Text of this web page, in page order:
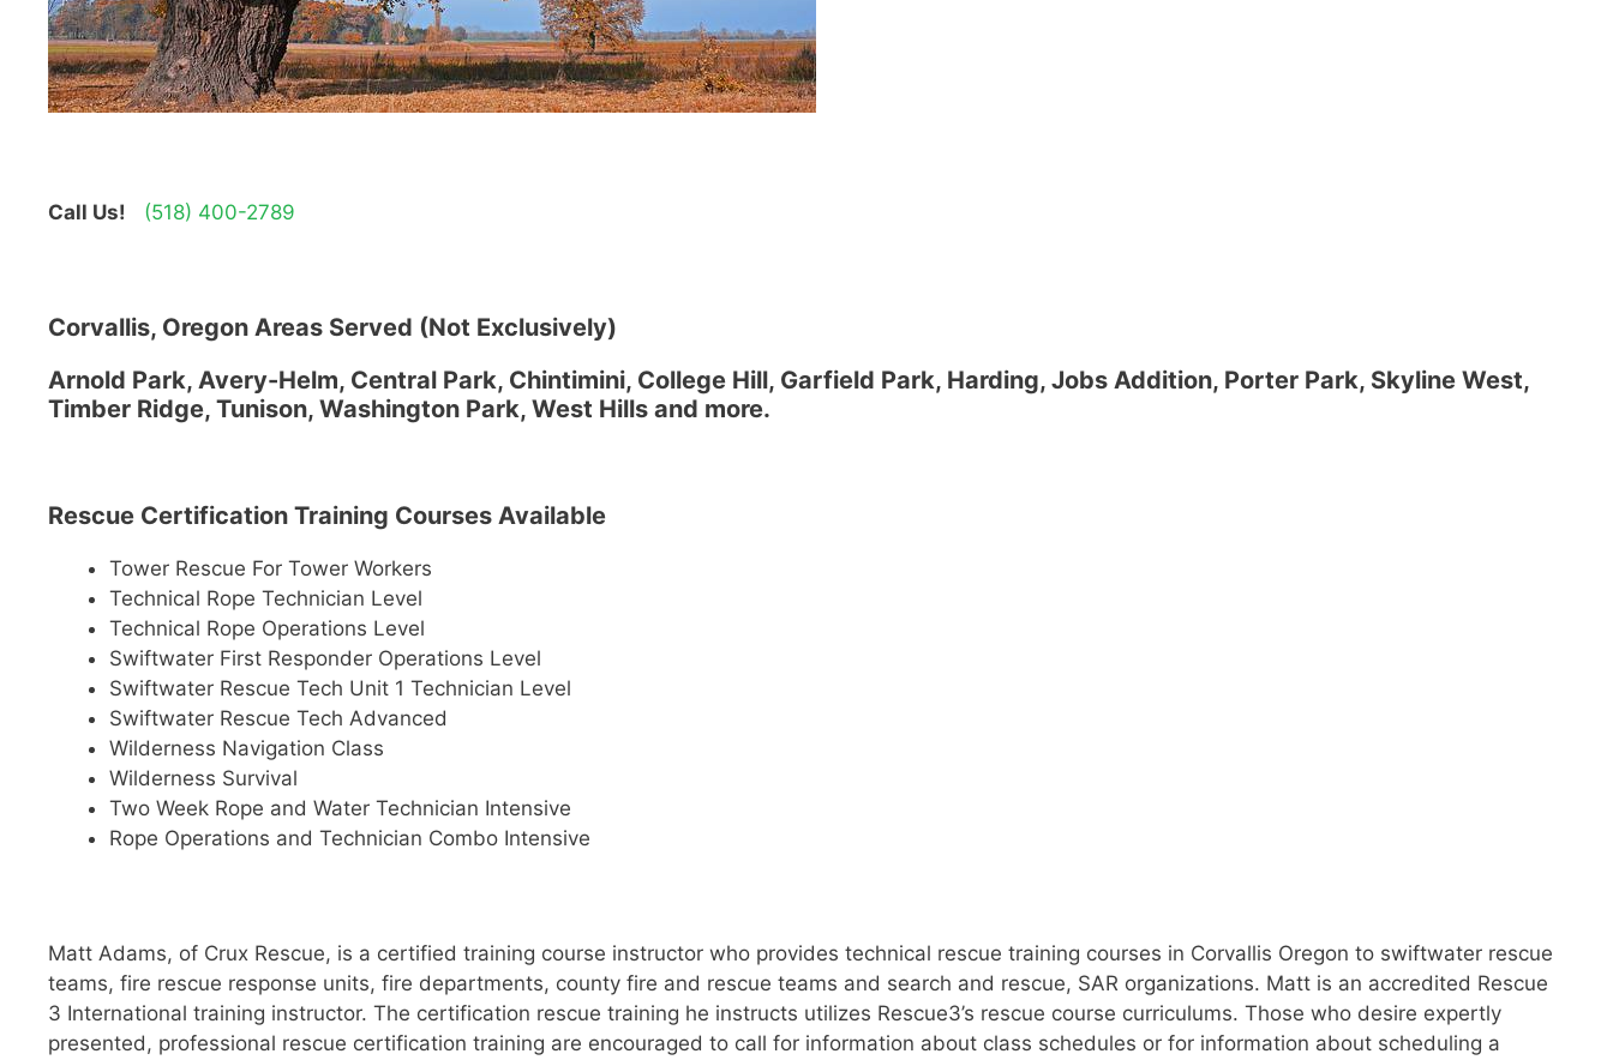
Call Us! (518) 400-2789
Corvallis, Oregon Areas Served (Not Exclusively)
Arnold Park, Avery-Helm, Central Park, Chintimini, College Hill, Garfield Park, Harding, Jobs Addition, Porter Park, Skyline West,
Timber Ridge, Tunison, Washington Park, West Hills and more.
Rescue Certification Training Courses Available
Tower Rescue For Tower Workers
Technical Rope Technician Level
Technical Rope Operations Level
Swiftwater First Responder Operations Level
Swiftwater Rescue Tech Unit 1 Technician Level
Swiftwater Rescue Tech Advanced
Wilderness Navigation Class
Wilderness Survival
Two Week Rope and Water Technician Intensive
Rope Operations and Technician Combo Intensive
Matt Adams, of Crux Rescue, is a certified training course instructor who provides technical rescue training courses in Corvallis Oregon to swiftwater rescue
teams, fire rescue response units, fire departments, county fire and rescue teams and search and rescue, SAR organizations. Matt is an accredited Rescue
3 International training instructor. The certification rescue training he instructs utilizes Rescue3’s rescue course curriculums. Those who desire expertly
presented, professional rescue certification training are encouraged to call for information about class schedules or for information about scheduling a